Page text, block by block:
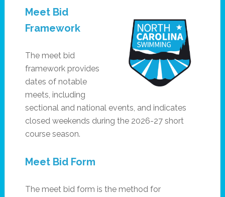
Meet Bid
Framework
The meet bid
framework provides
dates of notable
meets, including
sectional and national events, and indicates
closed weekends during the 2026-27 short
course season.
Meet Bid Form
The meet bid form is the method for